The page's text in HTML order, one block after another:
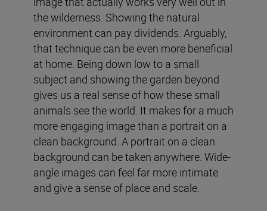
the wilderness. Showing the natural
environment can pay dividends. Arguably,
that technique can be even more beneficial
at home. Being down low to a small
subject and showing the garden beyond
gives us a real sense of how these small
animals see the world. It makes for a much
more engaging image than a portrait on a
clean background. A portrait on a clean
background can be taken anywhere. Wide-
angle images can feel far more intimate
and give a sense of place and scale.